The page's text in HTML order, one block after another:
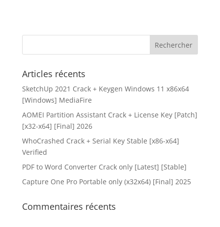
Articles récents
SketchUp 2021 Crack + Keygen Windows 11 x86x64
[Windows] MediaFire
AOMEI Partition Assistant Crack + License Key [Patch]
[x32-x64] [Final] 2026
WhoCrashed Crack + Serial Key Stable [x86-x64]
Verified
PDF to Word Converter Crack only [Latest] [Stable]
Capture One Pro Portable only (x32x64) [Final] 2025
Commentaires récents